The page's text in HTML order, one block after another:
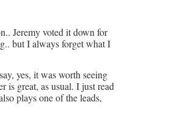
Jeremy voted it down for
but I always forget what I
yes, it was worth seeing
is great, as usual. I just read
plays one of the leads,